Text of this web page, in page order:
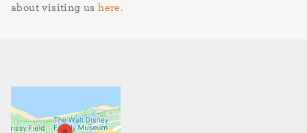
about visiting ushere.